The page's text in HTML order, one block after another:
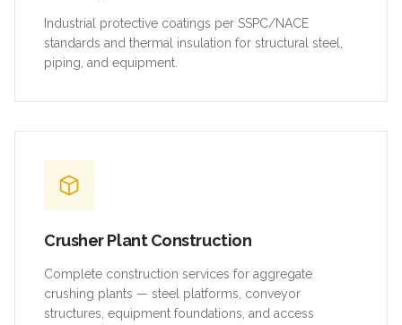
Industrial protective coatings per SSPC/NACE
standards and thermal insulation for structural steel,
piping, and equipment.
Crusher Plant Construction
Complete construction services for aggregate
crushing plants — steel platforms, conveyor
structures, equipment foundations, and access